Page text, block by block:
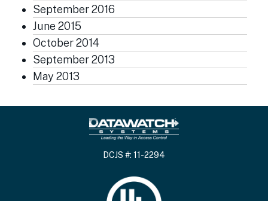
September 2016
June 2015
October 2014
September 2013
May 2013
DCJS #: 11-2294